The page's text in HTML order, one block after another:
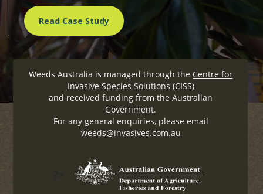
Read Case Study
Weeds Australia is managed through the Centre for
Invasive Species Solutions (CISS)
and received funding from the Australian
Government.
For any general enquiries, please email
weeds@invasives.com.au